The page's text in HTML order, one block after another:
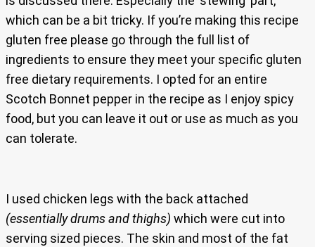
which can be a bit tricky. If you’re making this recipe
gluten free please go through the full list of
ingredients to ensure they meet your specific gluten
free dietary requirements. I opted for an entire
Scotch Bonnet pepper in the recipe as I enjoy spicy
food, but you can leave it out or use as much as you
can tolerate.
I used chicken legs with the back attached
(essentially drums and thighs) which were cut into
serving sized pieces. The skin and most of the fat